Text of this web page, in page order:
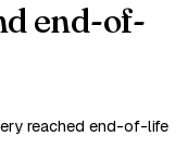
end-of-
reached end-of-life